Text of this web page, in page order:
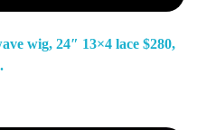
wig, 24″ 13×4 lace $280,